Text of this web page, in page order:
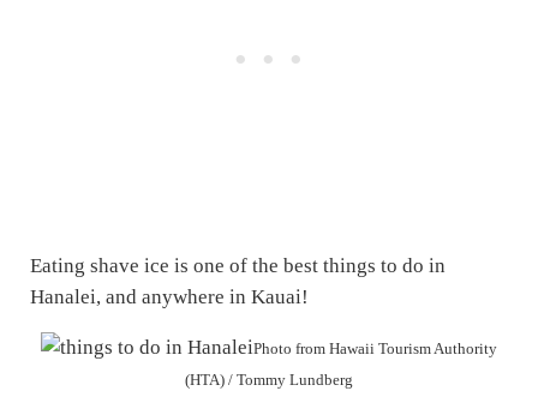
Eating shave ice is one of the best things to do in
Hanalei, and anywhere in Kauai!
Photo from Hawaii Tourism Authority
(HTA) / Tommy Lundberg